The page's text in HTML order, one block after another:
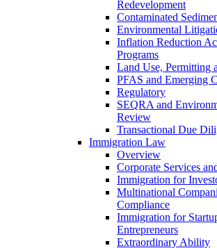
Redevelopment
Contaminated
Environmental
Inflation Reduction
Programs
Land Use, Permitting
PFAS and Emerging
Regulatory
SEQRA and
Review
Transactional Due
Immigration Law
Overview
Corporate Services
Immigration for
Multinational
Compliance
Immigration for
Entrepreneurs
Extraordinary Ability